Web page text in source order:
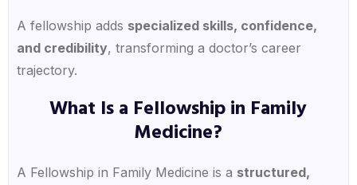
A fellowship adds specialized skills, confidence,
and credibility, transforming a doctor’s career
trajectory.
What Is a Fellowship in Family
Medicine?
A Fellowship in Family Medicine is a structured,